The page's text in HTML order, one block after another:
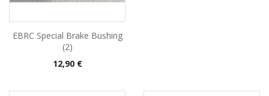
EBRC Special Brake Bushing
(2)
Pris
12,90 €